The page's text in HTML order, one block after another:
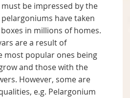
be impressed by the
have taken
in millions of homes.
are a result of
most popular ones being
and those with the
However, some are
e.g. Pelargonium